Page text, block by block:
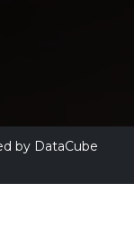
by DataCube